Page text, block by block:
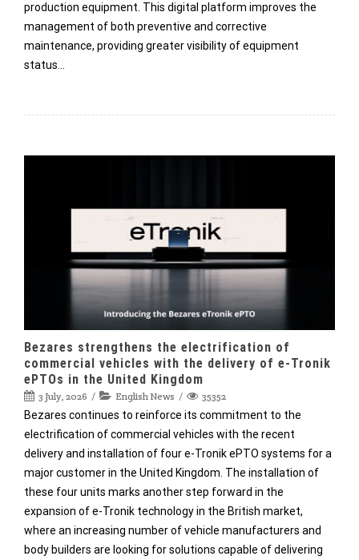
production equipment. This digital platform improves the
management of both preventive and corrective
maintenance, providing greater visibility of equipment
status…
Bezares strengthens the electrification of
commercial vehicles with the delivery of e-Tronik
ePTOs in the United Kingdom
3 July, 2026 English News 35352
Bezares continues to reinforce its commitment to the
electrification of commercial vehicles with the recent
delivery and installation of four e-Tronik ePTO systems for a
major customer in the United Kingdom. The installation of
these four units marks another step forward in the
expansion of e-Tronik technology in the British market,
where an increasing number of vehicle manufacturers and
body builders are looking for solutions capable of delivering